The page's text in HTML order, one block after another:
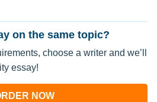
on the same topic?
choose a writer and we’ll
essay!
NOW